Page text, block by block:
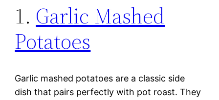
1. Garlic Mashed
Potatoes
Garlic mashed potatoes are a classic side
dish that pairs perfectly with pot roast. They